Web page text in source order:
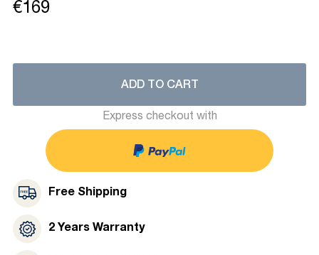
€169
ADD TO CART
Express checkout with
Free Shipping
2 Years Warranty